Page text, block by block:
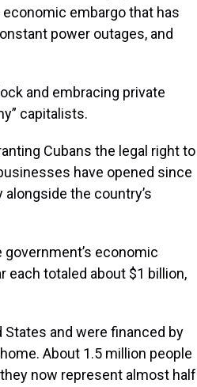
embargo that has
power outages, and
and embracing private
capitalists.
Cubans the legal right to
have opened since
the country’s
economic
totaled about $1 billion,
and were financed by
About 1.5 million people
now represent almost half